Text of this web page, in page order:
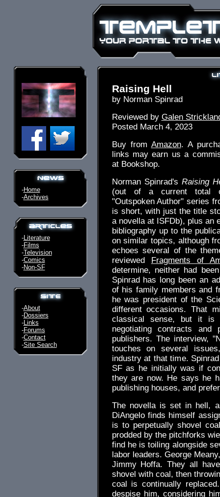
-Home
-Archives
-Literature
-Films
-Television
-Comics
-Non-SF
-About
-Dossiers
-Links
-Forums
-Contact
-Site Search
Raising Hell
by Norman Spinrad
Reviewed by Galen
Posted March 4, 2023
Buy from Amazon. A
links may earn us a
at Bookshop.
Norman Spinrad's Raising
(out of a current total
"Outspoken Author" series
is short, with just the title
a novella at ISFDb), plus an
bibliography up to the
on similar topics, although
echoes several of the
reviewed Fragments of
determine, neither had
Spinrad has long been an
of his family members and
he was president of the
different occasions. That
classical sense, but it is
negotiating contracts
publishers. The interview,
touches on several
industry at that time.
SF as he initially was if
they are now. He says he
publishing houses, and
The novella is set in hell,
DiAngelo finds himself
is to perpetually shovel
prodded by the pitchforks
find he is toiling alongside
labor leaders. George
Jimmy Hoffa. They all
shovel with coal, then
coal is continually
despise him, considering